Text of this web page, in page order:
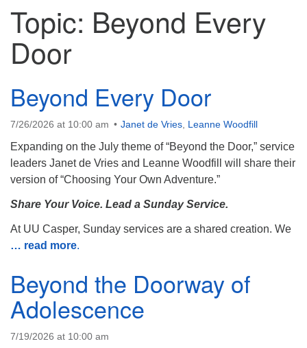
Hours & Info
1040 W 15th St,
307-266-3350
info@uucasper.org
Website issues? Email web@uucasper.org
Topic: Beyond Every
Door
Beyond Every Door
7/26/2026 at 10:00 am Janet de Vries Leanne Woodfill
Expanding on the July theme of “Beyond the Door,” service
leaders Janet de Vries and Leanne Woodfill will share their
version of “Choosing Your Own Adventure.”
Share Your Voice. Lead a Sunday Service.
At UU Casper, Sunday services are a shared creation. We
… read more.
Beyond the Doorway of
Adolescence
7/19/2026 at 10:00 am